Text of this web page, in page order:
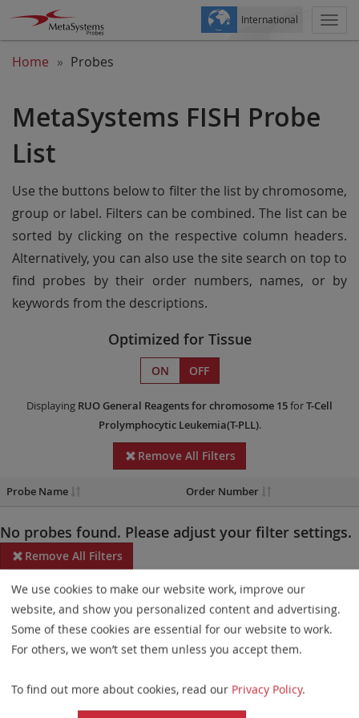
International
Home Probes
MetaSystems FISH Probe
List
Use the buttons below to filter the list by chromosome,
group or label. Filters can be combined. The list can be
sorted by clicking on the respective column headers.
Alternatively, you can also use the site search on top to
find probes by their order numbers, names, or by
keywords from the descriptions.
Optimized for Tissue
ON OFF
Displaying RUO General Reagentsfor chromosome 15forT-Cell
Prolymphocytic Leukemia(T-PLL).
Remove All Filters
Probe Name Order Number
No probes found. Please adjust your filter settings.
Remove All Filters
Some products may not be available in all markets.
Probe maps for selected products have been updated. These
updates ensure a consistent presentation of all gaps larger than
elements. This update does not affect the device characteristics
or product composition. Please refer tothe list
We use cookies to make our website work, improve our
website, and show you personalized content and advertising.
Some of these cookies are essential for our website to work.
For others, we won’t set them unless you accept them.
To find out more about cookies, read our Privacy Policy.